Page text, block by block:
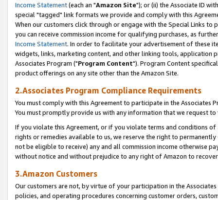
Income Statement(each an "Amazon Site"); or (ii) the Associate ID
special "tagged" link formats we provide and comply with this
When our customers click through or engage with the Special Links
you can receive commission income for qualifying purchases, as
Income Statement. In order to facilitate your advertisement of these
widgets, links, marketing content, and other linking tools, application
Associates Program ("Program Content"). Program Content
product offerings on any site other than the Amazon Site.
2.Associates Program Compliance Requirements
You must comply with this Agreement to participate in the Associates
You must promptly provide us with any information that we request
If you violate this Agreement, or if you violate terms and conditions
rights or remedies available to us, we reserve the right to
not be eligible to receive) any and all commission income otherwise
without notice and without prejudice to any right of Amazon to
3.Amazon Customers
Our customers are not, by virtue of your participation in the
policies, and operating procedures concerning customer orders,